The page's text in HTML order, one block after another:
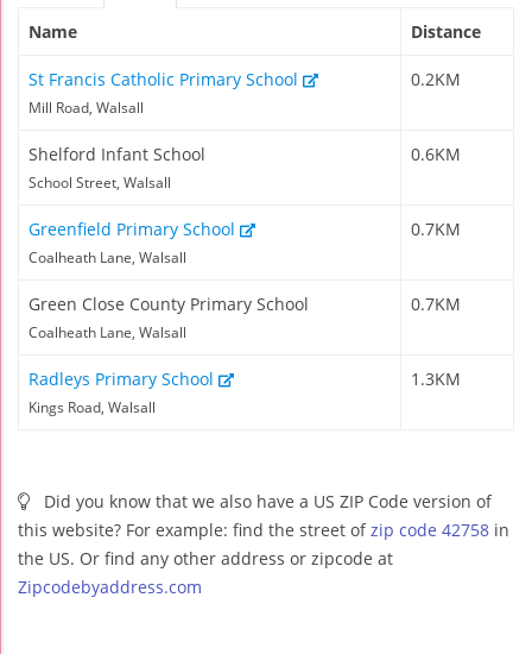
Name Distance
St Francis Catholic Primary School
Mill Road, Walsall
0.2KM
Shelford Infant School
School Street, Walsall
0.6KM
Greenfield Primary School
Coalheath Lane, Walsall
0.7KM
Green Close County Primary School
Coalheath Lane, Walsall
0.7KM
Radleys Primary School
Kings Road, Walsall
1.3KM
Did you know that we also have a US ZIP Code version of
this website? For example: find the street ofzip code 42758 in
the US. Or find any other address or zipcode at
Zipcodebyaddress.com